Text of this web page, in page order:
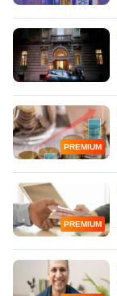
PREMIUM
PREMIUM